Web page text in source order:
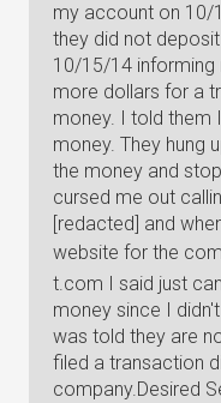
my account on 10/
they did not
10/15/14 informing
more dollars for a
money. I told them
money. They hung
the money and
cursed me out
[redacted] and
website for the
t.com I said just
money since I
was told they are
filed a transaction
company.Desired